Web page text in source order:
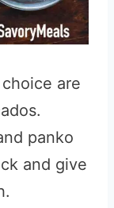
are
panko
and give